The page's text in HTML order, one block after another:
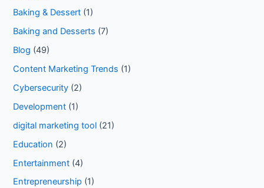
Baking & Dessert (1)
Baking and Desserts (7)
Blog (49)
Content Marketing Trends (1)
Cybersecurity (2)
Development (1)
digital marketing tool (21)
Education (2)
Entertainment (4)
Entrepreneurship (1)